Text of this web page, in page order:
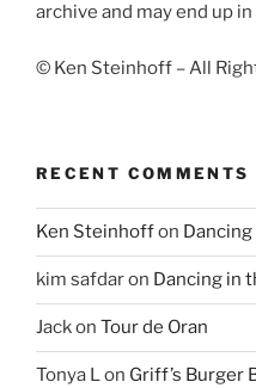
archive and may end up
© Ken Steinhoff – All
RECENT COMMENTS
Ken Steinhoffon
kim safdaron Dancing in
Jackon Tour de Oran
Tonya Lon Griff’s Burger